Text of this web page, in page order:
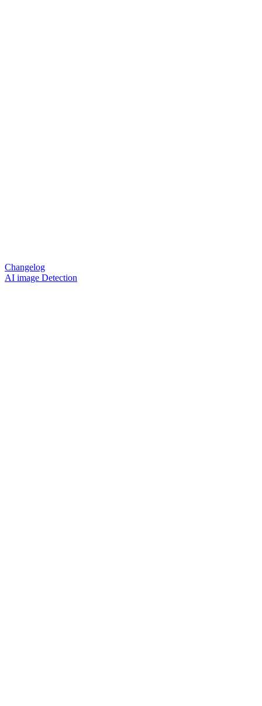
Changelog
AI image Detection